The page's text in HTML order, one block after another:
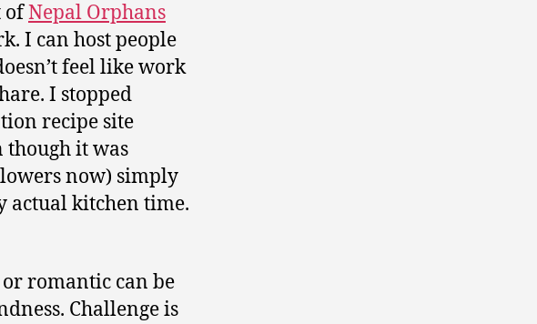
ofNepal Orphans
I can host people
feel like work
I stopped
recipe site
though it was
now) simply
actual kitchen time.
romantic can be
Challenge is